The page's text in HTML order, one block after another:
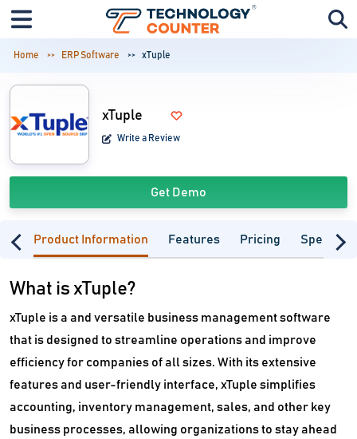
Home ERP Software xTuple
xTuple
Write a Review
Get Demo
Product Information Features Pricing
What is xTuple?
xTuple is a and versatile business management software
that is designed to streamline operations and improve
efficiency for companies of all sizes. With its extensive
features and user-friendly interface, xTuple simplifies
accounting, inventory management, sales, and other key
business processes, allowing organizations to stay ahead